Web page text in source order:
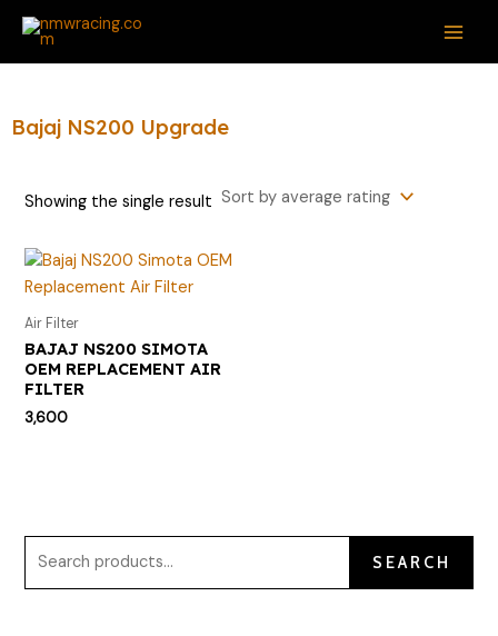
Skip
content
Bajaj NS200 Upgrade
Showing the single result
Air Filter
BAJAJ NS200 SIMOTA
OEM REPLACEMENT AIR
FILTER
3,600
S
f
r
SEARCH